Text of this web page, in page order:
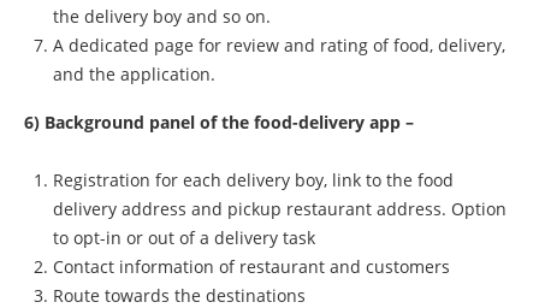
the delivery boy and so on.
A dedicated page for review and rating of food, delivery,
and the application.
6) Background panel of the food-delivery app –
Registration for each delivery boy, link to the food
delivery address and pickup restaurant address. Option
to opt-in or out of a delivery task
Contact information of restaurant and customers
Route towards the destinations